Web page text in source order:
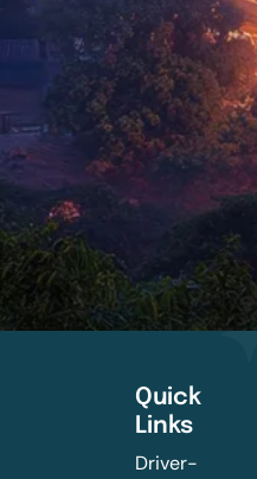
Quick
Links
Driver-